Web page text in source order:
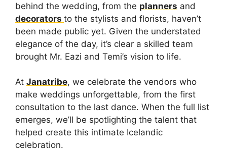
behind the wedding, from the planners and
decorators to the stylists and florists, haven’t
been made public yet. Given the understated
elegance of the day, it’s clear a skilled team
brought Mr. Eazi and Temi’s vision to life.
At Janatribe, we celebrate the vendors who
make weddings unforgettable, from the first
consultation to the last dance. When the full list
emerges, we’ll be spotlighting the talent that
helped create this intimate Icelandic
celebration.